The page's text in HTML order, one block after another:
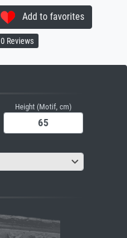
Add to favorites
0 Reviews
Height (Motif, cm)